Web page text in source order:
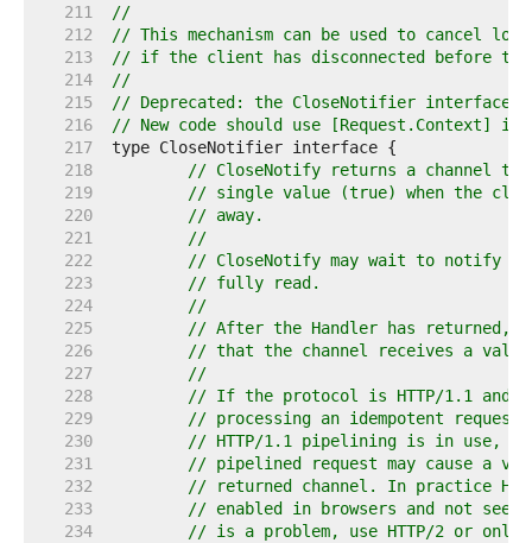
   211
//
   212
// This mechanism can be used to cancel
   213
// if the client has disconnected before the
   214
//
   215
// Deprecated: the CloseNotifier interface
   216
// New code should use [Request.Context]
   217
   218
// CloseNotify returns a channel
   219
// single value (true) when the
   220
// away.
   221
//
   222
// CloseNotify may wait to notify
   223
// fully read.
   224
//
   225
// After the Handler has returned,
   226
// that the channel receives a
   227
//
   228
// If the protocol is HTTP/1.1 and
   229
// processing an idempotent request
   230
// HTTP/1.1 pipelining is in use,
   231
// pipelined request may cause a
   232
// returned channel. In practice
   233
// enabled in browsers and not
   234
// is a problem, use HTTP/2 or only